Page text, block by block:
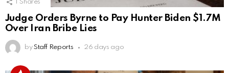
Shares
Judge Orders Byrne to Pay Hunter Biden $1.7M
Over Iran Bribe Lies
by Staff Reports 26 days ago